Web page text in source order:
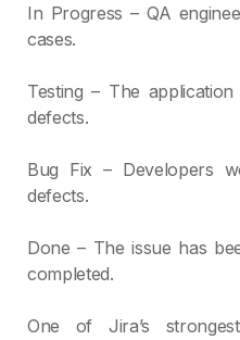
In Progress – QA
cases.
Testing – The
defects.
Bug Fix – Developers
defects.
Done – The issue has
completed.
One of Jira’s